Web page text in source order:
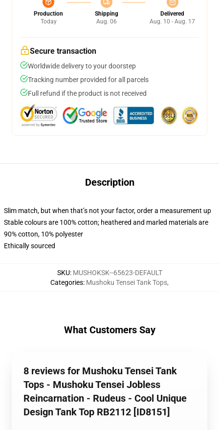
Production
Today
Shipping
Aug. 06
Delivered
Aug. 10 - Aug. 17
Secure transaction
Worldwide delivery to your doorstep
Tracking number provided for all parcels
Full refund if the product is not received
Description
Slim match, but when that’s not your factor, order a measurement up
Stable colours are 100% cotton; heathered and marled materials are
90% cotton, 10% polyester
Ethically sourced
SKU: MUSHOKSK--65623-DEFAULT
Categories: Mushoku Tensei Tank Tops,
What Customers Say
8 reviews for Mushoku Tensei Tank
Tops - Mushoku Tensei Jobless
Reincarnation - Rudeus - Cool Unique
Design Tank Top RB2112 [ID8151]